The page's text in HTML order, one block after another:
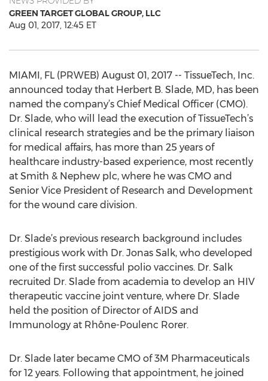
GREEN TARGET GLOBAL GROUP, LLC
Aug 01, 2017, 12:45 ET
MIAMI, FL (PRWEB) August 01, 2017 -- TissueTech, Inc.
announced today that Herbert B. Slade, MD, has been
named the company’s Chief Medical Officer (CMO).
Dr. Slade, who will lead the execution of TissueTech’s
clinical research strategies and be the primary liaison
for medical affairs, has more than 25 years of
healthcare industry-based experience, most recently
at Smith & Nephew plc, where he was CMO and
Senior Vice President of Research and Development
for the wound care division.
Dr. Slade’s previous research background includes
prestigious work with Dr. Jonas Salk, who developed
one of the first successful polio vaccines. Dr. Salk
recruited Dr. Slade from academia to develop an HIV
therapeutic vaccine joint venture, where Dr. Slade
held the position of Director of AIDS and
Immunology at Rhône-Poulenc Rorer.
Dr. Slade later became CMO of 3M Pharmaceuticals
for 12 years. Following that appointment, he joined